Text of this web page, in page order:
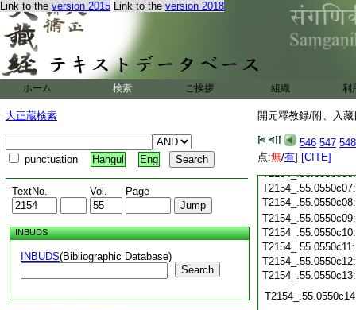
Link to the version 2015 Link to the version 2018
ホーム 検索 ご挨拶 組織 利
大正蔵検索
punctuation Hangul Eng
TextNo. Vol. Page
INBUDS
INBUDS(Bibliographic Database)
Search
開元釋教録/附、入
546 547 548
点:無/有] [CITE]